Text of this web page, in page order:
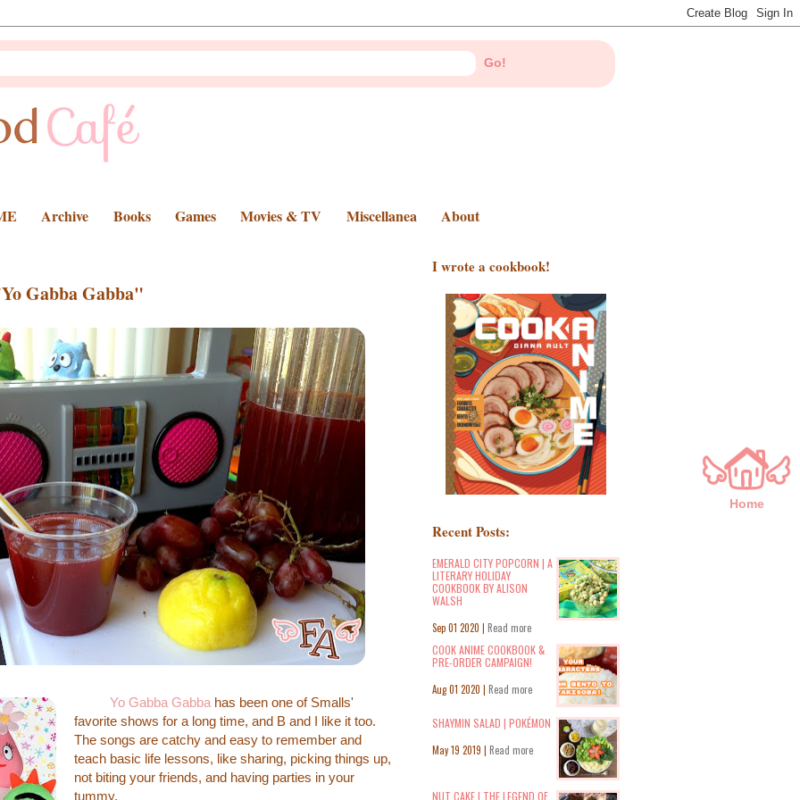
Archive Books Games Movies & TV Miscellanea About
Gabba Gabba"
Yo Gabba Gabba has been one of Smalls'
favorite shows for a long time, and B and I like it too.
The songs are catchy and easy to remember and
teach basic life lessons, like sharing, picking things up,
not biting your friends, and having parties in your
tummy.
I wrote a cookbook!
Recent Posts:
EMERALD CITY POPCORN | A
LITERARY HOLIDAY
COOKBOOK BY ALISON
WALSH
Sep 01 2020 | Read more
COOK ANIME COOKBOOK &
PRE-ORDER CAMPAIGN!
Aug 01 2020 | Read more
SHAYMIN SALAD | POKÉMON
May 19 2019 | Read more
NUT CAKE | THE LEGEND OF
Home